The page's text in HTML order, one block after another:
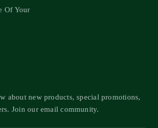
Of Your
about new products, special promotions,
Join our email community.